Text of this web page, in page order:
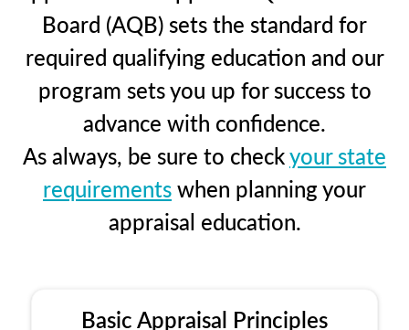
Board (AQB) sets the standard for
required qualifying education and our
program sets you up for success to
advance with confidence.
As always, be sure to checkyour state
requirementswhen planning your
appraisal education.
Basic Appraisal Principles